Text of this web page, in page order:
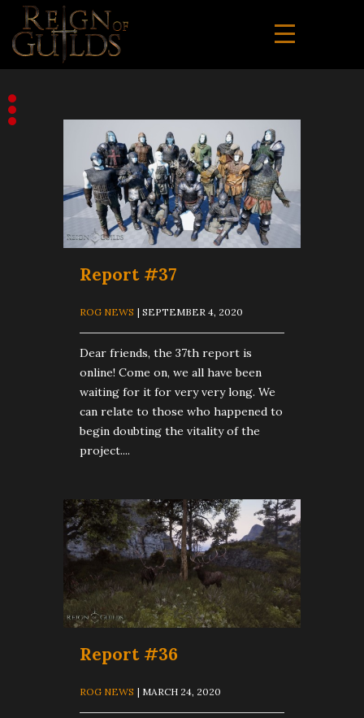
Report #37
ROG NEWS | SEPTEMBER 4, 2020
Dear friends, the 37th report is
online! Come on, we all have been
waiting for it for very very long. We
can relate to those who happened to
begin doubting the vitality of the
project....
Report #36
ROG NEWS | MARCH 24, 2020